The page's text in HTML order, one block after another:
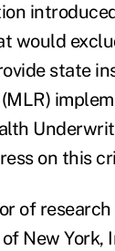
would
state
on this
of
New